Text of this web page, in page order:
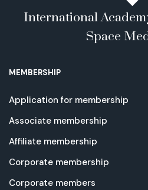
International
Space
MEMBERSHIP
Application for membership
Associate membership
Affiliate membership
Corporate membership
Corporate members